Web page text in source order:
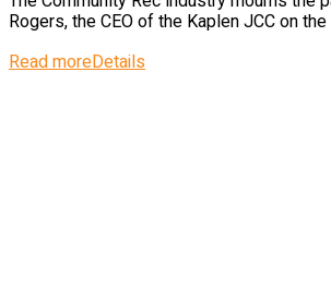
Rogers, the CEO of the Kaplen JCC on
Read moreDetails